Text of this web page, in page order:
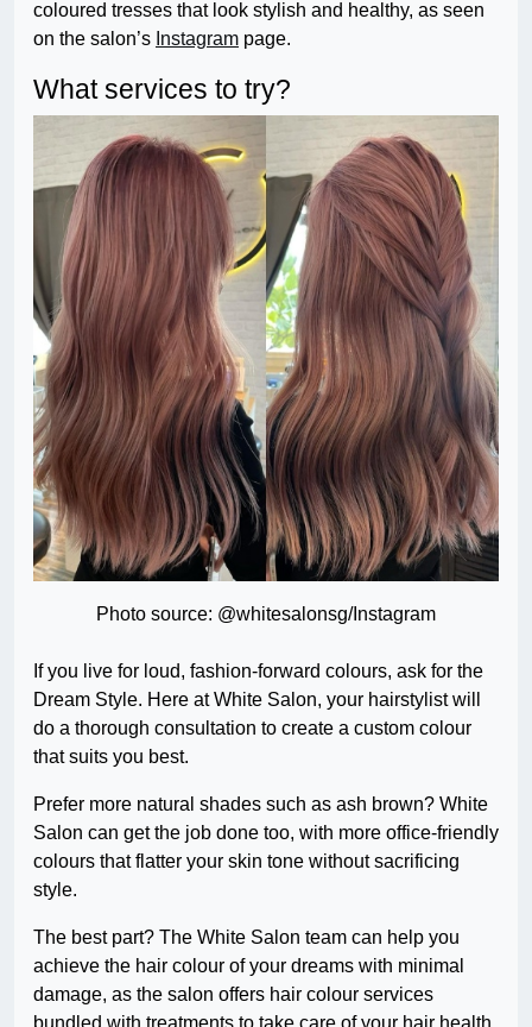
coloured tresses that look stylish and healthy, as seen
on the salon’s Instagram page.
What services to try?
Photo source: @whitesalonsg/Instagram
If you live for loud, fashion-forward colours, ask for the
Dream Style. Here at White Salon, your hairstylist will
do a thorough consultation to create a custom colour
that suits you best.
Prefer more natural shades such as ash brown? White
Salon can get the job done too, with more office-friendly
colours that flatter your skin tone without sacrificing
style.
The best part? The White Salon team can help you
achieve the hair colour of your dreams with minimal
damage, as the salon offers hair colour services
bundled with treatments to take care of your hair health.